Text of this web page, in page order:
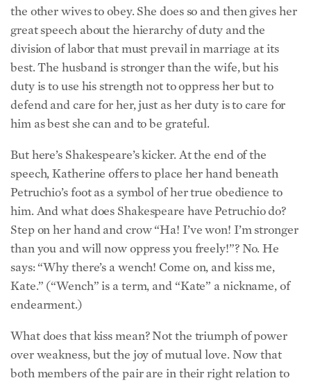
the other wives to obey. She does so and then gives her
great speech about the hierarchy of duty and the
division of labor that must prevail in marriage at its
best. The husband is stronger than the wife, but his
duty is to use his strength not to oppress her but to
defend and care for her, just as her duty is to care for
him as best she can and to be grateful.
But here’s Shakespeare’s kicker. At the end of the
speech, Katherine offers to place her hand beneath
Petruchio’s foot as a symbol of her true obedience to
him. And what does Shakespeare have Petruchio do?
Step on her hand and crow “Ha! I’ve won! I’m stronger
than you and will now oppress you freely!”? No. He
says: “Why there’s a wench! Come on, and kiss me,
Kate.” (“Wench” is a term, and “Kate” a nickname, of
endearment.)
What does that kiss mean? Not the triumph of power
over weakness, but the joy of mutual love. Now that
both members of the pair are in their right relation to